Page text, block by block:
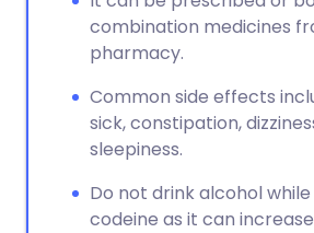
combination medicines
pharmacy.
Common side effects
sick, constipation,
sleepiness.
Do not drink alcohol
codeine as it can